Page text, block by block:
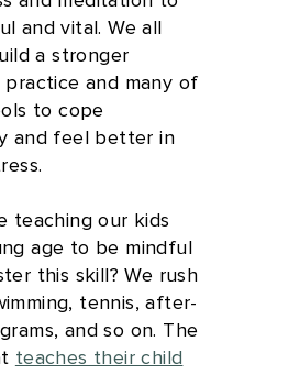
and vital. We all
a stronger
practice and many of
to cope
and feel better in
teaching our kids
age to be mindful
this skill? We rush
tennis, after-
and so on. The
teaches their child